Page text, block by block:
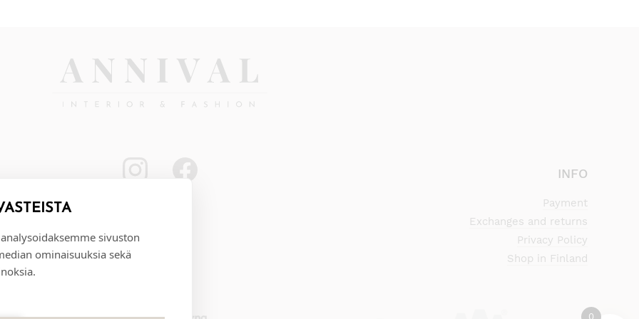
sivuston
ominaisuuksia sekä
0
INFO
Payment
Exchanges and returns
Privacy Policy
Shop in Finland